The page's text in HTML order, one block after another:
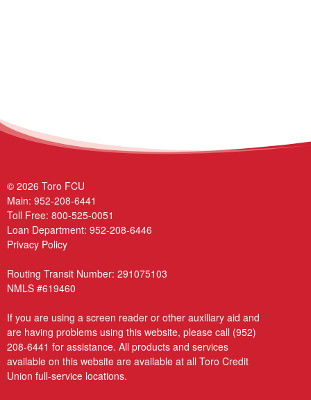
© 2026 Toro FCU
Main: 952-208-6441
Toll Free: 800-525-0051
Loan Department: 952-208-6446
Privacy Policy
Routing Transit Number: 291075103
NMLS #619460
If you are using a screen reader or other auxiliary aid and
are having problems using this website, please call (952)
208-6441 for assistance. All products and services
available on this website are available at all Toro Credit
Union full-service locations.